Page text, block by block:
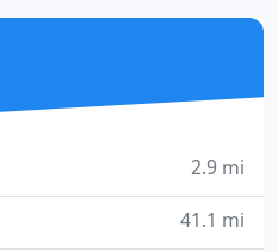
insurance carriers about
wellness program for
2.9 mi
41.1 mi